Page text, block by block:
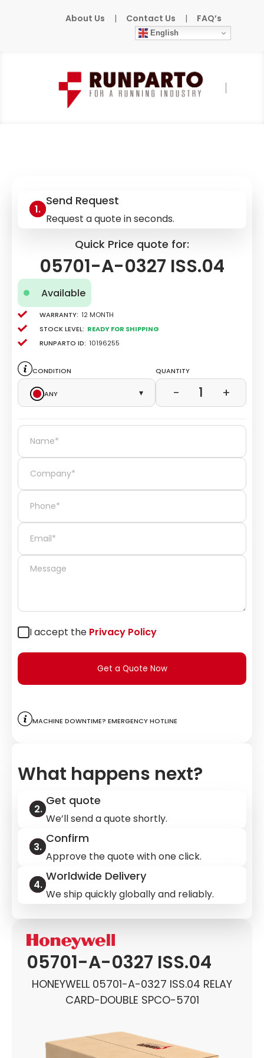
About Us | Contact Us | FAQ’s
English
Home
05701-A-0327 ISS.04
HONEYWELL 05701-A-0327 ISS.04 RELAY
CARD-DOUBLE SPCO-5701
Send Request
Request a quote in seconds.
Quick Price quote for:
05701-A-0327 ISS.04
Available
Warranty: 12 Month
Stock level: Ready for Shipping
Runparto ID: 10196255
Condition
Any
▾
Quantity
− 1 +
I accept the Privacy Policy
Get a Quote Now
Machine downtime? Emergency hotline
What happens next?
Get quote
We’ll send a quote shortly.
Confirm
Approve the quote with one click.
Worldwide Delivery
We ship quickly globally and reliably.